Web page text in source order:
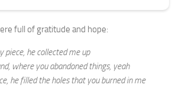
full of gratitude and hope:
piece, he collected me up
where you abandoned things, yeah
he filled the holes that you burned in me